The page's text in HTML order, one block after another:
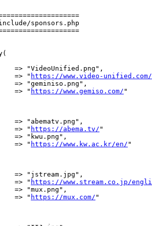
sponsors.php
=> "VideoUnified.png",
=> " https://www.video-unified.com/
=> "geminiso.png",
=> " https://www.gemiso.com/ "
=> "abematv.png",
=> " https://abema.tv/ "
=> "kwu.png",
=> " https://www.kw.ac.kr/en/ "
=> "jstream.jpg",
=> " https://www.stream.co.jp/
=> "mux.png",
=> " https://mux.com/ "